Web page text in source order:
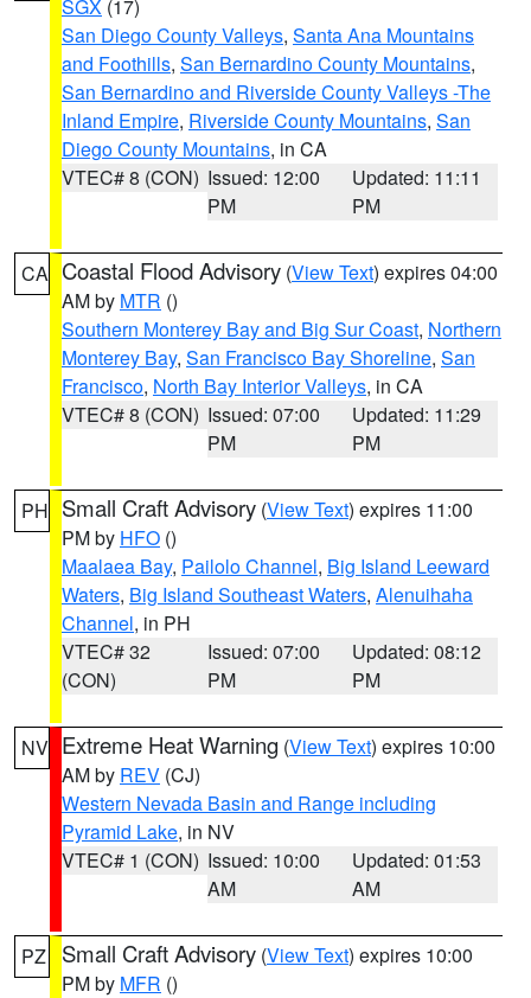
SGX (17)
San Diego County Valleys, Santa Ana Mountains
and Foothills, San Bernardino County Mountains,
San Bernardino and Riverside County Valleys -The
Inland Empire, Riverside County Mountains, San
Diego County Mountains, in CA
VTEC# 8 (CON) Issued: 12:00
PM
Updated: 11:11
PM
CA Coastal Flood Advisory (View Text) expires 04:00
AM by MTR ()
Southern Monterey Bay and Big Sur Coast, Northern
Monterey Bay, San Francisco Bay Shoreline, San
Francisco, North Bay Interior Valleys, in CA
VTEC# 8 (CON) Issued: 07:00
PM
Updated: 11:29
PM
PH Small Craft Advisory (View Text) expires 11:00
PM by HFO ()
Maalaea Bay, Pailolo Channel, Big Island Leeward
Waters, Big Island Southeast Waters, Alenuihaha
Channel, in PH
VTEC# 32
(CON)
Issued: 07:00
PM
Updated: 08:12
PM
NV Extreme Heat Warning (View Text) expires 10:00
AM by REV (CJ)
Western Nevada Basin and Range including
Pyramid Lake, in NV
VTEC# 1 (CON) Issued: 10:00
AM
Updated: 01:53
AM
PZ Small Craft Advisory (View Text) expires 10:00
PM by MFR ()